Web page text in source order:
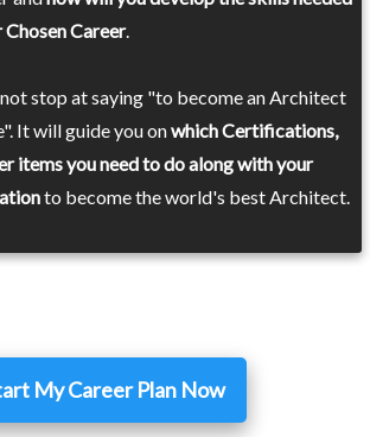
Career.
stop at saying "to become an Architect
It will guide you onwhich Certifications,
items you need to do along with your
to become the world's best Architect.
My Career Plan Now